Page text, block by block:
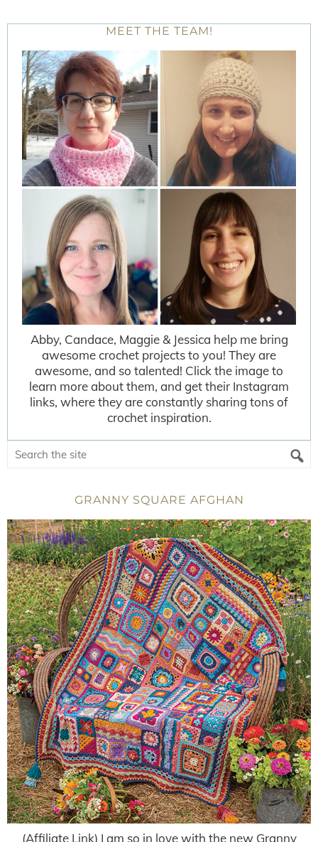
MEET THE TEAM!
Abby, Candace, Maggie & Jessica help me bring
awesome crochet projects to you! They are
awesome, and so talented! Click the image to
learn more about them, and get their Instagram
links, where they are constantly sharing tons of
crochet inspiration.
GRANNY SQUARE AFGHAN
(Affiliate Link) I am so in love with the new Granny